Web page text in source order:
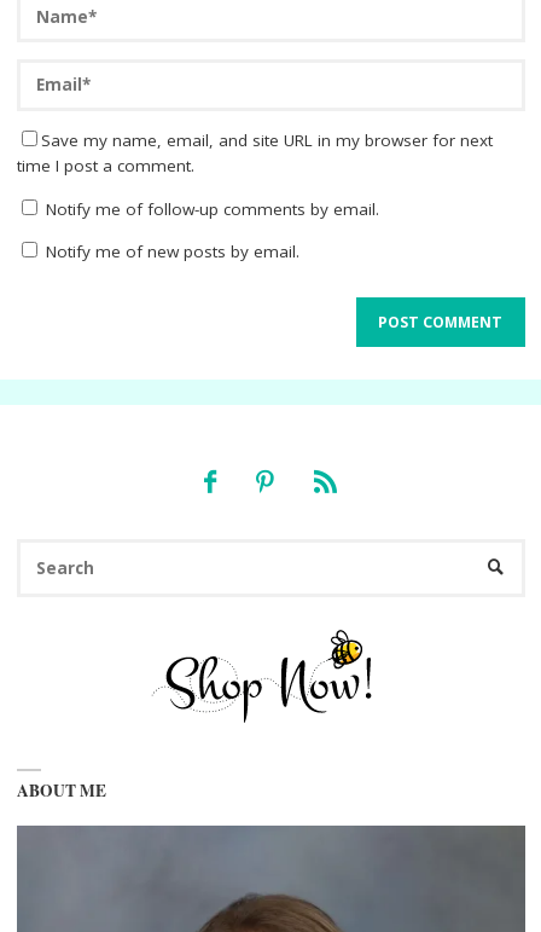
Save my name, email, and site URL in my browser for next
time I post a comment.
Notify me of follow-up comments by email.
Notify me of new posts by email.
ABOUT ME